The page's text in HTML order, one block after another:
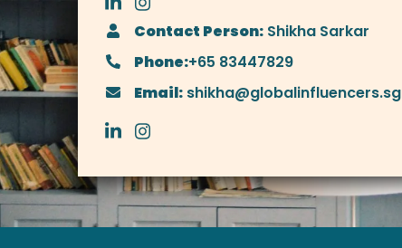
Contact Person: Shikha Sarkar
Phone:+65 83447829
Email: shikha@globalinfluencers.sg